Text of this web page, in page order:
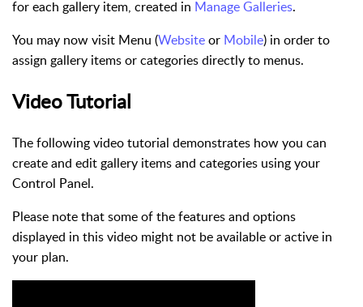
for each gallery item, created in Manage Galleries.
You may now visit Menu (Websiteor Mobile) in order to
assign gallery items or categories directly to menus.
Video Tutorial
The following video tutorial demonstrates how you can
create and edit gallery items and categories using your
Control Panel.
Please note that some of the features and options
displayed in this video might not be available or active in
your plan.